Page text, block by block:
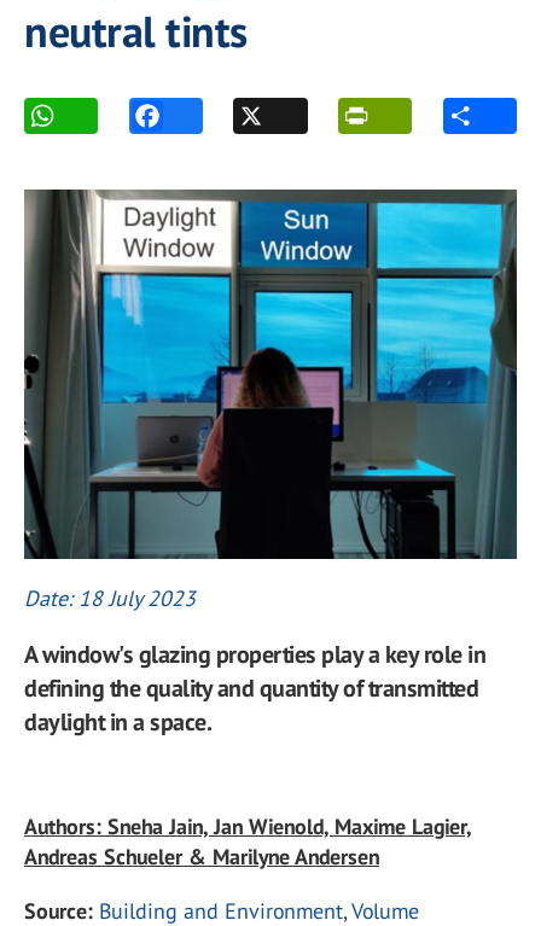
neutral tints
Date: 18 July 2023
A window's glazing properties play a key role in
defining the quality and quantity of transmitted
daylight in a space.
Authors: Sneha Jain, Jan Wienold, Maxime Lagier,
Andreas Schueler & Marilyne Andersen
Source: Building and Environment,Volume